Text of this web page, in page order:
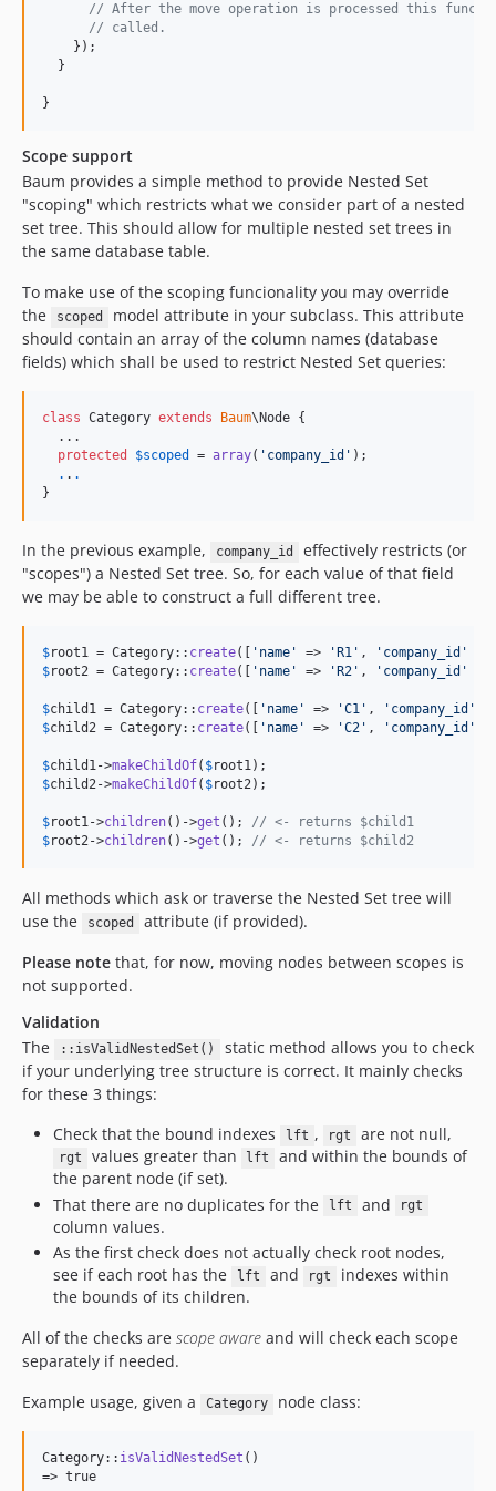
// After the move operation is processed this
// called.
    });
  }
}
Scope support
Baum provides a simple method to provide Nested Set
"scoping" which restricts what we consider part of a nested
set tree. This should allow for multiple nested set trees in
the same database table.
To make use of the scoping funcionality you may override
the
scoped
model attribute in your subclass. This attribute
should contain an array of the column names (database
fields) which shall be used to restrict Nested Set queries:
class Category extends Baum\Node {
  ...
protected
$scoped = array( ' company_id ' );
. . .
}
In the previous example, company_id
effectively restricts (or
"scopes") a Nested Set tree. So, for each value of that field
we may be able to construct a full different tree.
$root1 = Category:: create([ ' name ' => ' R1 ' , ' company_id '
$root2 = Category:: create([ ' name ' => ' R2 ' , ' company_id '
$child1 = Category:: create([ ' name ' => 'C1 ' , ' company_id '
$child2 = Category:: create([ ' name ' => 'C2 ' , ' company_id '
$child1->makeChildOf( $root1
$child2->makeChildOf( $root2);
$root1->children()->get (); // <- returns $child1
$root2->children()->get (); // <- returns $child2
All methods which ask or traverse the Nested Set tree will
use the
scoped
attribute (if provided).
Please note that, for now, moving nodes between scopes is
not supported.
Validation
The
::isValidNestedSet()
static method allows you to check
if your underlying tree structure is correct. It mainly checks
for these 3 things:
Check that the bound indexes
lft , rgt are not null,
rgt values greater than lft
and within the bounds of
the parent node (if set).
That there are no duplicates for the
lft and rgt
column values.
As the first check does not actually check root nodes,
see if each root has the
lft and rgt
indexes within
the bounds of its children.
All of the checks are scope aware and will check each scope
separately if needed.
Example usage, given a
Category node class:
Category:: isValidNestedSet ()
=> true